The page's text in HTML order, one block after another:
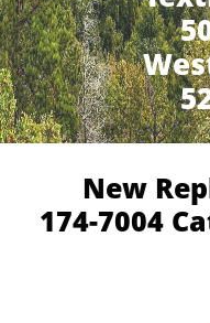
New
174-7004